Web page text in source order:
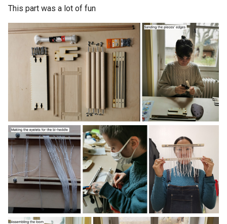
This part was a lot of fun